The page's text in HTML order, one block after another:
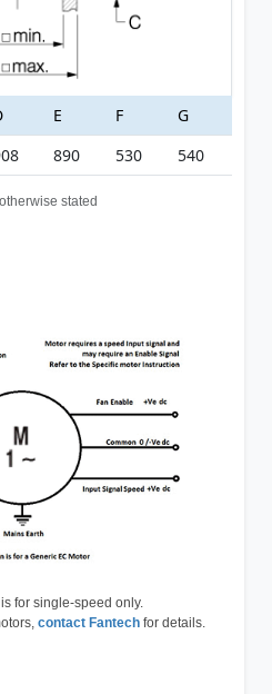
E F
G
890 530 540
stated
for single-speed only.
contact Fantech for details.